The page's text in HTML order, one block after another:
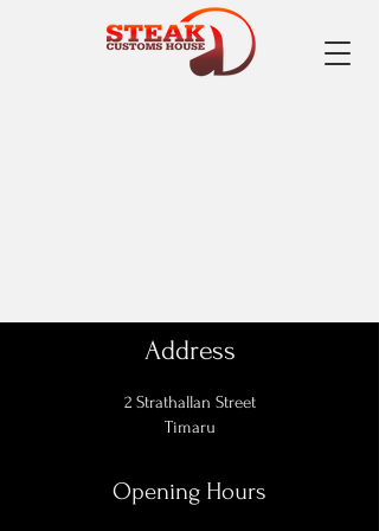
Address
2 Strathallan Street
Timaru
Opening Hours